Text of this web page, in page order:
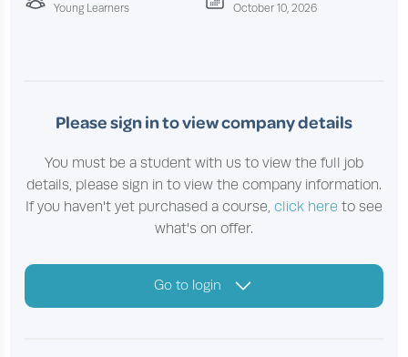
Young Learners
October 10, 2026
Please sign in to view company details
You must be a student with us to view the full job
details, please sign in to view the company information.
If you haven't yet purchased a course, click here to see
what's on offer.
Go to login